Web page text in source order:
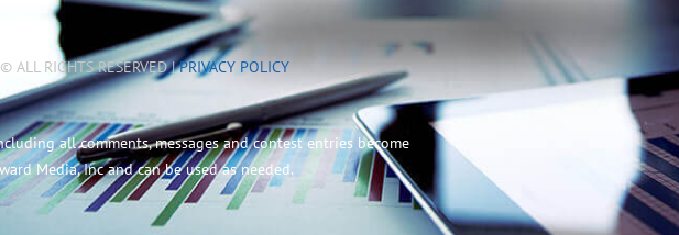
ALL RIGHTS RESERVED |PRIVACY POLICY
all comments, messages and contest entries become
Media, Inc and can be used as needed.